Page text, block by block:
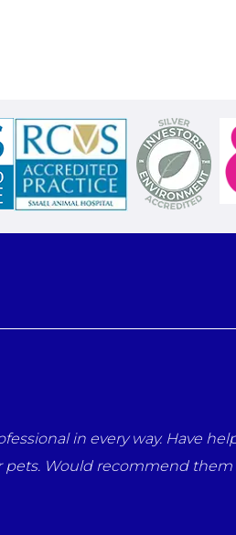
our pets. They have a
their animals.
but